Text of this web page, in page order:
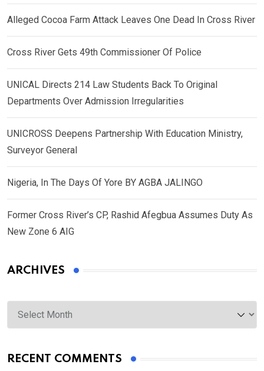
Alleged Cocoa Farm Attack Leaves One Dead In Cross River
Cross River Gets 49th Commissioner Of Police
UNICAL Directs 214 Law Students Back To Original
Departments Over Admission Irregularities
UNICROSS Deepens Partnership With Education Ministry,
Surveyor General
Nigeria, In The Days Of Yore BY AGBA JALINGO
Former Cross River’s CP, Rashid Afegbua Assumes Duty As
New Zone 6 AIG
ARCHIVES
Archives
RECENT COMMENTS